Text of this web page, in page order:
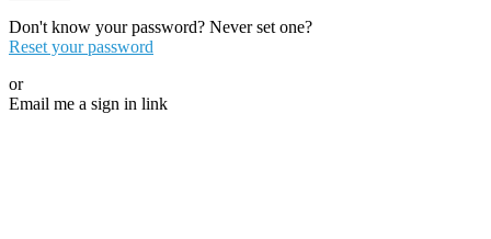
Don't know your password? Never set one?
Reset your password
or
Email me a sign in link